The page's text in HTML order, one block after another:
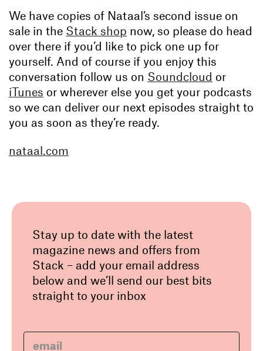
We have copies of Nataal’s second issue on
sale in the Stack shop now, so please do head
over there if you’d like to pick one up for
yourself. And of course if you enjoy this
conversation follow us on Soundcloud or
iTunes or wherever else you get your podcasts
so we can deliver our next episodes straight to
you as soon as they’re ready.
nataal.com
Stay up to date with the latest
magazine news and offers from
Stack – add your email address
below and we’ll send our best bits
straight to your inbox